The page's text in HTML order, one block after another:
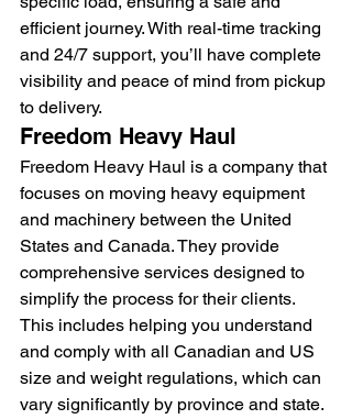
efficient journey. With real-time tracking
and 24/7 support, you’ll have complete
visibility and peace of mind from pickup
to delivery.
Freedom Heavy Haul
Freedom Heavy Haul is a company that
focuses on moving heavy equipment
and machinery between the United
States and Canada. They provide
comprehensive services designed to
simplify the process for their clients.
This includes helping you understand
and comply with all Canadian and US
size and weight regulations, which can
vary significantly by province and state.